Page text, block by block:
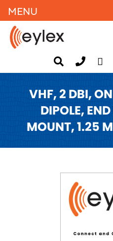
VHF, 2 DBI,
DIPOLE,
MOUNT, 1.25
MENU